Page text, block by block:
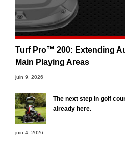
Turf Pro™ 200: Extending
Main Playing Areas
juin 9, 2026
The next step in golf
already here.
juin 4, 2026